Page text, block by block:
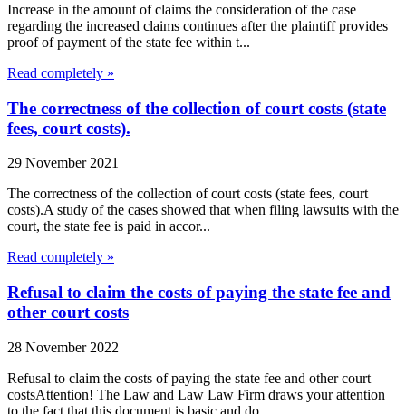
Increase in the amount of claims the consideration of the case
regarding the increased claims continues after the plaintiff provides
proof of payment of the state fee within t...
Read completely »
The correctness of the collection of court costs (state
fees, court costs).
29 November 2021
The correctness of the collection of court costs (state fees, court
costs).A study of the cases showed that when filing lawsuits with the
court, the state fee is paid in accor...
Read completely »
Refusal to claim the costs of paying the state fee and
other court costs
28 November 2022
Refusal to claim the costs of paying the state fee and other court
costsAttention! The Law and Law Law Firm draws your attention
to the fact that this document is basic and do...